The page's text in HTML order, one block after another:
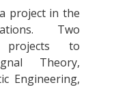
project in the
Two
to
Theory,
Engineering,